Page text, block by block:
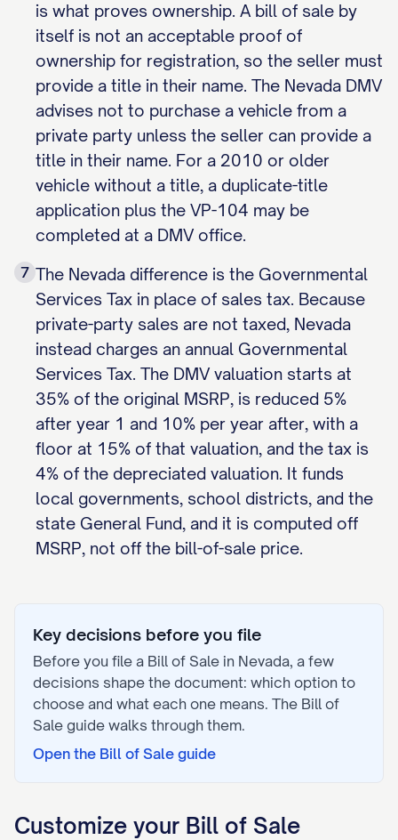
is what proves ownership. A bill of sale by
itself is not an acceptable proof of
ownership for registration, so the seller must
provide a title in their name. The Nevada DMV
advises not to purchase a vehicle from a
private party unless the seller can provide a
title in their name. For a 2010 or older
vehicle without a title, a duplicate-title
application plus the VP-104 may be
completed at a DMV office.
7 The Nevada difference is the Governmental
Services Tax in place of sales tax. Because
private-party sales are not taxed, Nevada
instead charges an annual Governmental
Services Tax. The DMV valuation starts at
35% of the original MSRP, is reduced 5%
after year 1 and 10% per year after, with a
floor at 15% of that valuation, and the tax is
4% of the depreciated valuation. It funds
local governments, school districts, and the
state General Fund, and it is computed off
MSRP, not off the bill-of-sale price.
Key decisions before you file
Before you file a Bill of Sale in Nevada, a few
decisions shape the document: which option to
choose and what each one means. The Bill of
Sale guide walks through them.
Open the Bill of Sale guide
Customize your Bill of Sale